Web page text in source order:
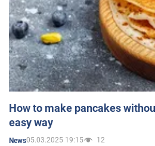
How to make pancakes
easy way
News05.03.2025 19:15 12